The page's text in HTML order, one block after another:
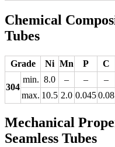
Chemical
Tubes
Grade Ni Mn P C
304
min. 8.0 – – –
max. 10.5 2.0 0.0450.08
Mechanical
Seamless Tubes